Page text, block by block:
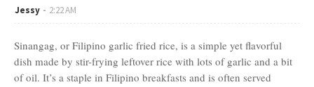
Jessy 2:22 AM
Sinangag, or Filipino garlic fried rice, is a simple yet flavorful
dish made by stir-frying leftover rice with lots of garlic and a bit
of oil. It’s a staple in Filipino breakfasts and is often served